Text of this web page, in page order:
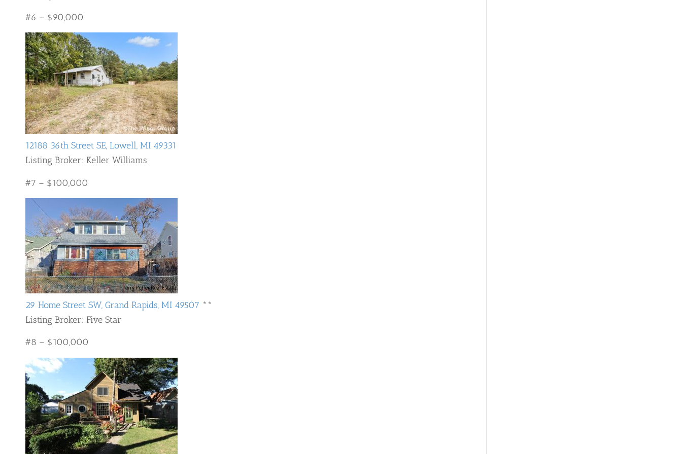
#6 – $90,000
12188 36th Street SE, Lowell, MI 49331
Listing Broker: Keller Williams
#7 – $100,000
29 Home Street SW, Grand Rapids, MI 49507 **
Listing Broker: Five Star
#8 – $100,000